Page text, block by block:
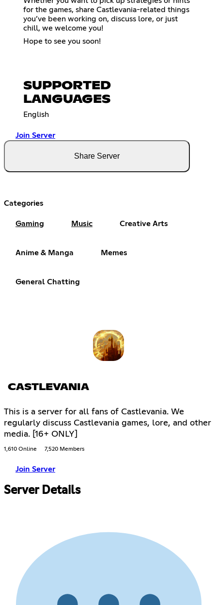
for the games, share Castlevania-related things
you’ve been working on, discuss lore, or just
chill, we welcome you!
Hope to see you soon!
SUPPORTED
LANGUAGES
English
Join Server
Share Server
Categories
Gaming Music Creative Arts
Anime & Manga Memes
General Chatting
CASTLEVANIA
This is a server for all fans of Castlevania. We
regularly discuss Castlevania games, lore, and other
media. [16+ ONLY]
1,610 Online 7,520 Members
Join Server
Server Details